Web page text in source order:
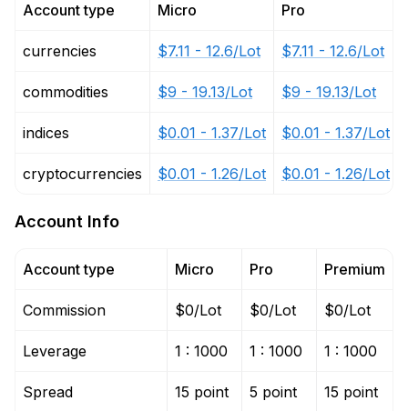
Account type
currencies
commodities
indices
cryptocurrencies
Micro
$7.11 - 12.6/Lot
$9 - 19.13/Lot
$0.01 - 1.37/Lot
$0.01 - 1.26/Lot
Pro
$7.11 - 12.6/Lot
$9 - 19.13/Lot
$0.01 - 1.37/Lot
$0.01 - 1.26/Lot
Account Info
Account type
Commission
Leverage
Spread
Micro
$0/Lot
1 : 1000
15 point
Pro
$0/Lot
1 : 1000
5 point
Premium
$0/Lot
1 : 1000
15 point